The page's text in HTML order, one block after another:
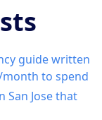
guide written
to spend
San Jose that